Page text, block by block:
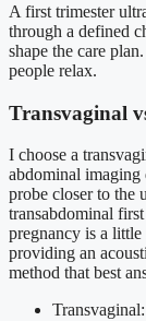
A first trimester
through a defined
shape the care
people relax.
Transvaginal
I choose a
abdominal imaging
probe closer to the
transabdominal
pregnancy is a
providing an
method that best